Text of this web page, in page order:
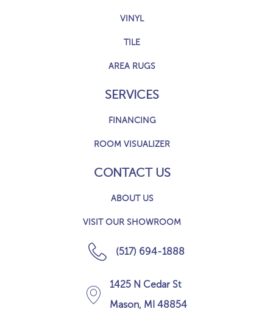
VINYL
TILE
AREA RUGS
SERVICES
FINANCING
ROOM VISUALIZER
CONTACT US
ABOUT US
VISIT OUR SHOWROOM
(517) 694-1888
1425 N Cedar St
Mason, MI 48854